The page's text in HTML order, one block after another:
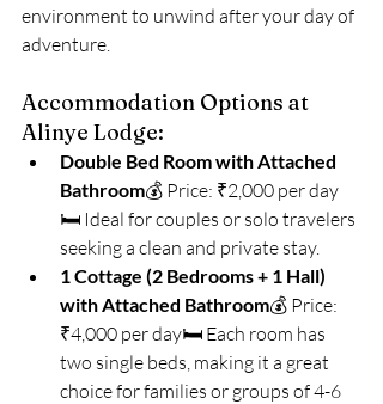
environment to unwind after your day of
adventure.
Accommodation Options at
Alinye Lodge:
Double Bed Room with Attached
Bathroom💰 Price: ₹2,000 per day
🛏️ Ideal for couples or solo travelers
seeking a clean and private stay.
1 Cottage (2 Bedrooms + 1 Hall)
with Attached Bathroom💰 Price:
₹4,000 per day🛏️ Each room has
two single beds, making it a great
choice for families or groups of 4-6